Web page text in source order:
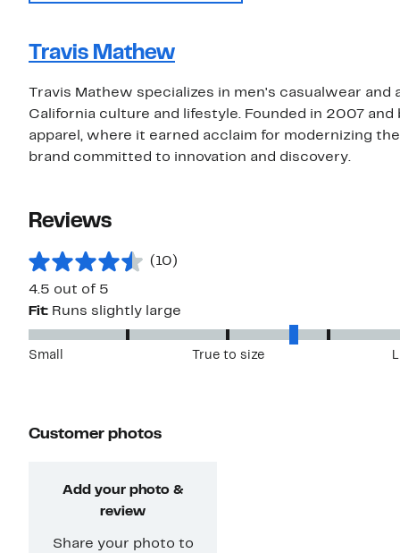
Travis Mathew
Travis Mathew specializes in men's casualwear
California culture and lifestyle. Founded in 2007
apparel, where it earned acclaim for modernizing
brand committed to innovation and discovery.
Reviews
(10)
4.5 out of 5
Fit: Runs slightly large
Small True to size
Customer photos
Add your photo &
review
Share your photo to